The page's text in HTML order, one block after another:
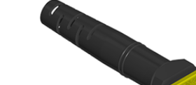
Events
Subscribe